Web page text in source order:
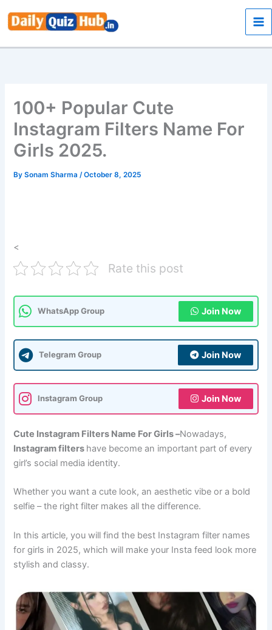
100+ Popular Cute
Instagram Filters Name For
Girls 2025.
BySonam Sharma/October 8, 2025
<
Rate this post
WhatsApp Group Join Now
Telegram Group Join Now
Instagram Group Join Now
Cute Instagram Filters Name For Girls –Nowadays,
Instagram filters have become an important part of every
girl’s social media identity.
Whether you want a cute look, an aesthetic vibe or a bold
selfie – the right filter makes all the difference.
In this article, you will find the best Instagram filter names
for girls in 2025, which will make your Insta feed look more
stylish and classy.